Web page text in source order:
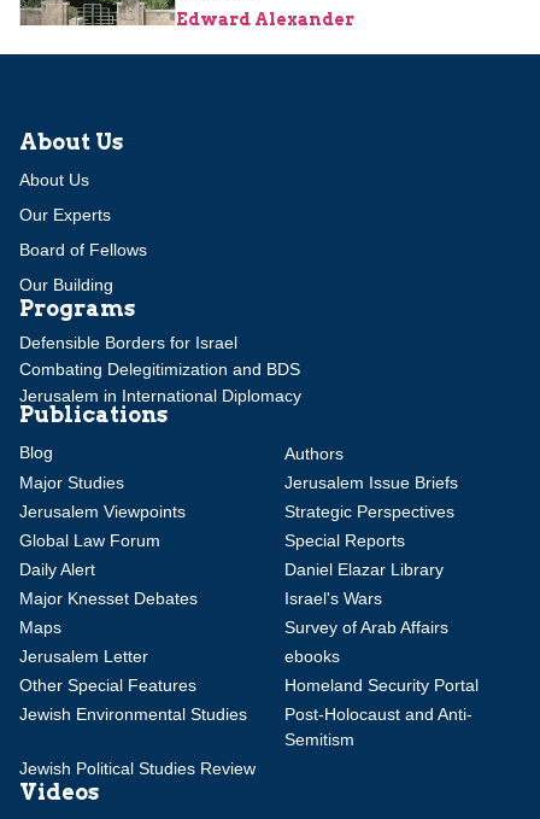
Edward Alexander
About Us
About Us
Our Experts
Board of Fellows
Our Building
Programs
Defensible Borders for Israel
Combating Delegitimization and BDS
Jerusalem in International Diplomacy
Publications
Blog
Authors
Major Studies
Jerusalem Issue Briefs
Jerusalem Viewpoints
Strategic Perspectives
Global Law Forum
Special Reports
Daily Alert
Daniel Elazar Library
Major Knesset Debates
Israel's Wars
Maps
Survey of Arab Affairs
Jerusalem Letter
ebooks
Other Special Features
Homeland Security Portal
Jewish Environmental Studies
Post-Holocaust and Anti-
Semitism
Jewish Political Studies Review
Videos